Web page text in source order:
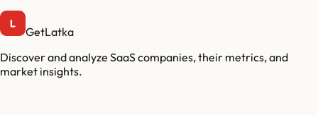
GetLatka
Discover and analyze SaaS companies, their metrics, and
market insights.